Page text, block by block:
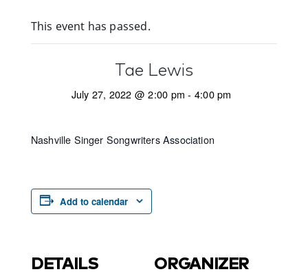
This event has passed.
Tae Lewis
July 27, 2022 @ 2:00 pm - 4:00 pm
Nashville Singer Songwriters Association
Add to calendar
DETAILS ORGANIZER